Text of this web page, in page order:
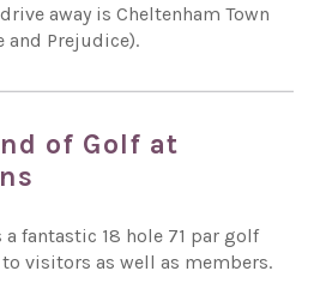
away is Cheltenham Town
and Prejudice).
of Golf at
fantastic 18 hole 71 par golf
visitors as well as members.